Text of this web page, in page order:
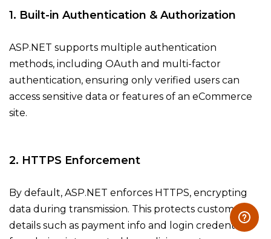
1. Built-in Authentication & Authorization
ASP.NET supports multiple authentication
methods, including OAuth and multi-factor
authentication, ensuring only verified users can
access sensitive data or features of an eCommerce
site.
2. HTTPS Enforcement
By default, ASP.NET enforces HTTPS, encrypting
data during transmission. This protects customer
details such as payment info and login credentials